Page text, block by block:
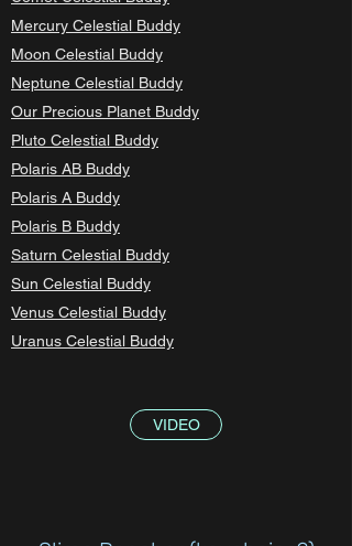
Mercury Celestial Buddy
Moon Celestial Buddy
Neptune Celestial Buddy
Our Precious Planet Buddy
Pluto Celestial Buddy
Polaris AB Buddy
Polaris A Buddy
Polaris B Buddy
Saturn Celestial Buddy
Sun Celestial Buddy
Venus Celestial Buddy
Uranus Celestial Buddy
VIDEO